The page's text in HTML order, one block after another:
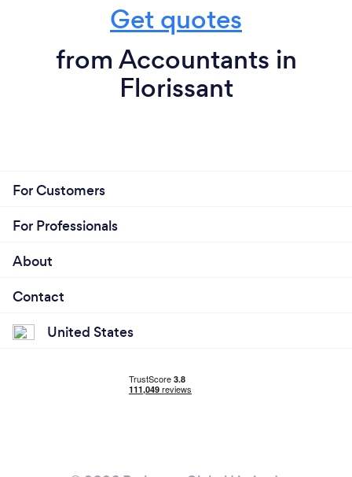
Get quotes
from Accountants in
Florissant
For Customers
For Professionals
About
Contact
United States